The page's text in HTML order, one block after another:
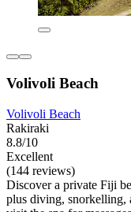
Volivoli Beach
Volivoli Beach
Rakiraki
8.8/10
Excellent
(144 reviews)
Discover a private Fiji
plus diving, snorkelling,